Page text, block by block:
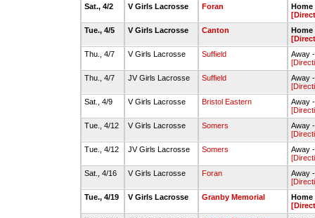
Sat., 4/2
V Girls Lacrosse Foran
Home
Tue., 4/5
V Girls Lacrosse Canton
Home
Thu., 4/7
V Girls Lacrosse Suffield
Away
Thu., 4/7
JV Girls Lacrosse Suffield
Away
Sat., 4/9
V Girls Lacrosse Bristol Eastern
Away
Tue., 4/12
V Girls Lacrosse Somers
Away
Tue., 4/12
JV Girls Lacrosse Somers
Away
Sat., 4/16
V Girls Lacrosse Foran
Away
Tue., 4/19
V Girls Lacrosse Granby Memorial
Home